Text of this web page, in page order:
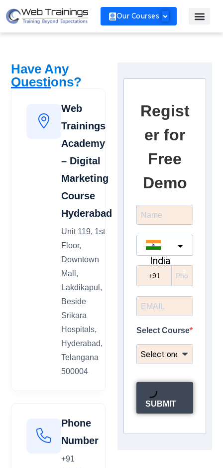
Our Courses
Have Any
Questions?
Web
Trainings
Academy
– Digital
Marketing
Course
Hyderabad
Unit 119, 1st
Floor,
Downtown
Mall,
Lakdikapul,
Beside
Srikara
Hospitals,
Hyderabad,
Telangana
500004
Phone
Number
+91
Regist
er for
Free
Demo
India
?
Select Course
SUBMIT